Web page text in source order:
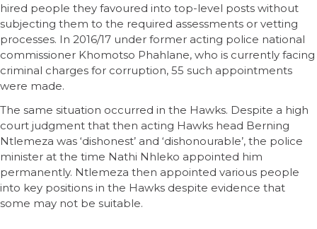
hired people they favoured into top-level posts without
subjecting them to the required assessments or vetting
processes. In 2016/17 under former acting police national
commissioner Khomotso Phahlane, who is currently facing
criminal charges for corruption, 55 such appointments
were made.
The same situation occurred in the Hawks. Despite a high
court judgment that then acting Hawks head Berning
Ntlemeza was ‘dishonest’ and ‘dishonourable’, the police
minister at the time Nathi Nhleko appointed him
permanently. Ntlemeza then appointed various people
into key positions in the Hawks despite evidence that
some may not be suitable.